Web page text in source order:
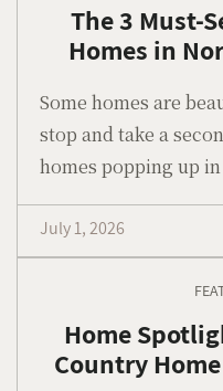
The 3 Must-
Homes in
Some homes are
stop and take a
homes popping up
July 1, 2026
Home
Country